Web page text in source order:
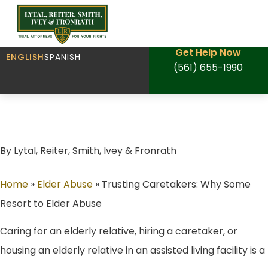
ENGLISHSPANISH
Get Help Now
(561) 655-1990
By Lytal, Reiter, Smith, lvey & Fronrath
Home » Elder Abuse » Trusting Caretakers: Why Some
Resort to Elder Abuse
Caring for an elderly relative, hiring a caretaker, or
housing an elderly relative in an assisted living facility is a